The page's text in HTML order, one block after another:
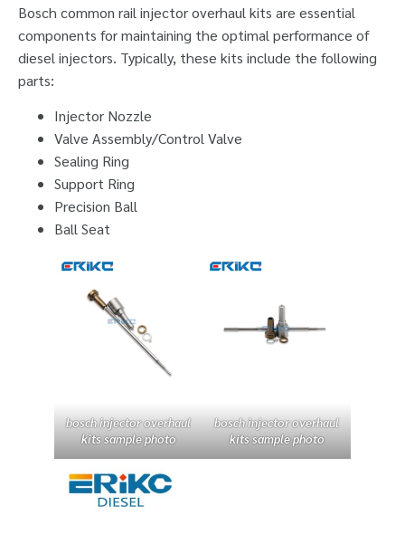
Bosch common rail injector overhaul kits are essential
components for maintaining the optimal performance of
diesel injectors. Typically, these kits include the following
parts:
Injector Nozzle
Valve Assembly/Control Valve
Sealing Ring
Support Ring
Precision Ball
Ball Seat
bosch injector overhaul
kits sample photo
bosch injector overhaul
kits sample photo